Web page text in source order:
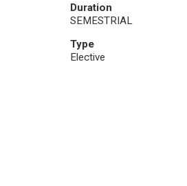
Duration
SEMESTRIAL
Type
Elective